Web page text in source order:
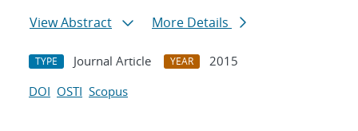
View Abstract
More Details
TYPE Journal Article YEAR
2015
DOI OSTI Scopus